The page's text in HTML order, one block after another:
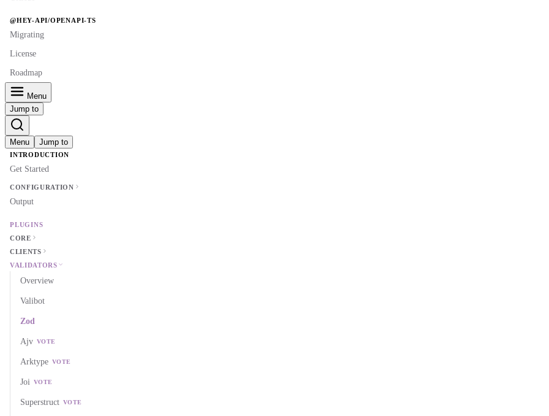
@HEY-API/OPENAPI-TS
Migrating
License
Roadmap
Menu
Jump to
Menu Jump to
INTRODUCTION
Get Started
CONFIGURATION
Output
PLUGINS
CORE
CLIENTS
VALIDATORS
Overview
Valibot
Zod
Ajv VOTE
Arktype VOTE
Joi VOTE
Superstruct VOTE